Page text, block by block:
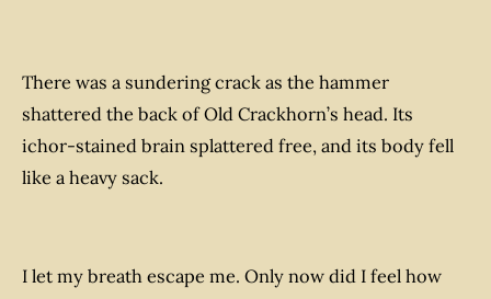
There was a sundering crack as the hammer
shattered the back of Old Crackhorn’s head. Its
ichor-stained brain splattered free, and its body fell
like a heavy sack.
I let my breath escape me. Only now did I feel how